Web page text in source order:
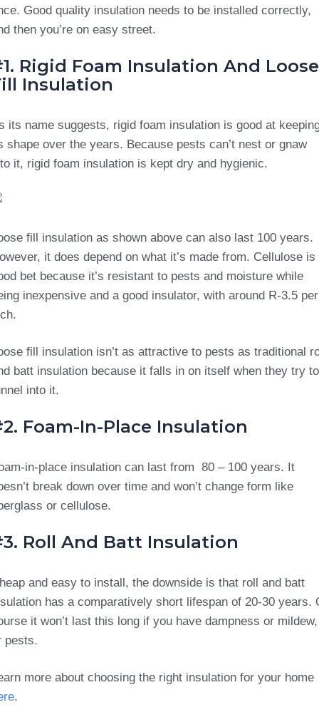
Good quality insulation needs to be installed correctly,
then you’re on easy street.
Rigid Foam Insulation And Loose
Insulation
its name suggests, rigid foam insulation is good at
shape over the years. Because pests can’t nest or gnaw
it, rigid foam insulation is kept dry and hygienic.
fill insulation as shown above can also last 100 years.
it does depend on what it’s made from. Cellulose is
bet because it’s resistant to pests and moisture while
inexpensive and a good insulator, with around R-3.5 per
fill insulation isn’t as attractive to pests as traditional
batt insulation because it falls in on itself when they try to
into it.
Foam-In-Place Insulation
in-place insulation can last from 80 – 100 years. It
break down over time and won’t change form like
or cellulose.
Roll And Batt Insulation
and easy to install, the downside is that roll and batt
has a comparatively short lifespan of 20-30 years.
it won’t last this long if you have dampness or mildew,
pests.
more about choosing the right insulation for your home
.